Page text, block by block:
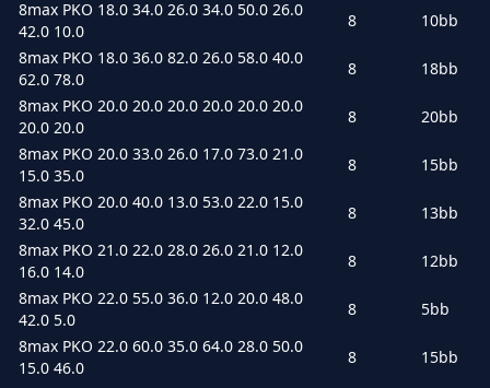
8max PKO 18.0 34.0 26.0 34.0 50.0 26.0
42.0 10.0
8
10bb
8max PKO 18.0 36.0 82.0 26.0 58.0 40.0
62.0 78.0
8
18bb
8max PKO 20.0 20.0 20.0 20.0 20.0 20.0
20.0 20.0
8
20bb
8max PKO 20.0 33.0 26.0 17.0 73.0 21.0
15.0 35.0
8
15bb
8max PKO 20.0 40.0 13.0 53.0 22.0 15.0
32.0 45.0
8
13bb
8max PKO 21.0 22.0 28.0 26.0 21.0 12.0
16.0 14.0
8
12bb
8max PKO 22.0 55.0 36.0 12.0 20.0 48.0
42.0 5.0
8
5bb
8max PKO 22.0 60.0 35.0 64.0 28.0 50.0
15.0 46.0
8
15bb